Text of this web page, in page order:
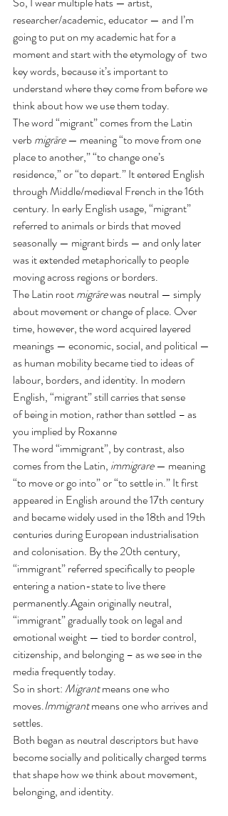
researcher/academic, educator — and I’m
going to put on my academic hat for a
moment and start with the etymology of  two
key words, because it’s important to
understand where they come from before we
think about how we use them today.
The word “migrant”comes from the Latin
verb migrāre — meaning “to move from one
place to another,” “to change one’s
residence,” or “to depart.” It entered English
through Middle/medieval French in the 16th
century. In early English usage, “migrant”
referred to animals or birds that moved
seasonally — migrant birds — and only later
was it extended metaphorically to people
moving across regions or borders.
The Latin root migrāre was neutral — simply
about movement or change of place. Over
time, however, the word acquired layered
meanings — economic, social, and political —
as human mobility became tied to ideas of
labour, borders, and identity. In modern
English, “migrant” still carries that sense
of being in motion, rather than settled – as
you implied by Roxanne
The word “immigrant”, by contrast, also
comes from the Latin, immigrare — meaning
“to move or go into” or “to settle in.” It first
appeared in English around the 17th century
and became widely used in the 18th and 19th
centuries during European industrialisation
and colonisation. By the 20th century,
“immigrant” referred specifically to people
entering a nation-state to live there
permanently.Again originally neutral,
“immigrant” gradually took on legal and
emotional weight — tied to border control,
citizenship, and belonging – as we see in the
media frequently today.
So in short: Migrant means one who
moves.Immigrant means one who arrives and
settles.
Both began as neutral descriptors but have
become socially and politically charged terms
that shape how we think about movement,
belonging, and identity.